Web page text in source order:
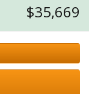
$35,669